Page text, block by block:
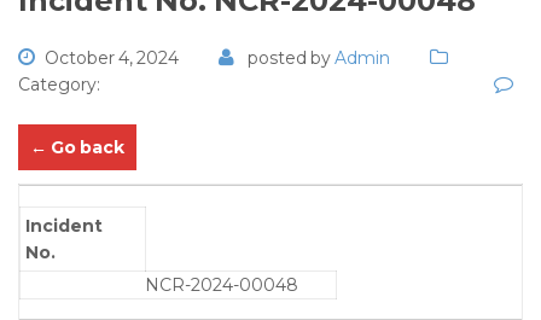
October 4, 2024 posted byAdmin
Category:
← Go back
Incident
No.
NCR-2024-00048